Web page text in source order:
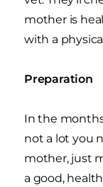
mother is
with a
Preparation
In the
not a lot you
mother, just
a good,